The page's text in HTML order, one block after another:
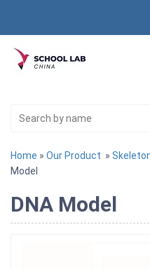
Home » Our Product »
Model
DNA Model